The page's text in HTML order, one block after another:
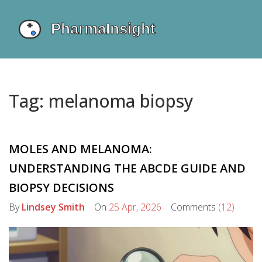
Tag: melanoma biopsy
MOLES AND MELANOMA:
UNDERSTANDING THE ABCDE GUIDE AND
BIOPSY DECISIONS
ByLindsey Smith On 25 Apr, 2026 Comments (12)